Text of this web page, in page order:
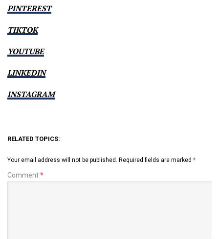
PINTEREST
TIKTOK
YOUTUBE
LINKEDIN
INSTAGRAM
RELATED TOPICS:
Your email address will not be published. Required fields are marked *
Comment*